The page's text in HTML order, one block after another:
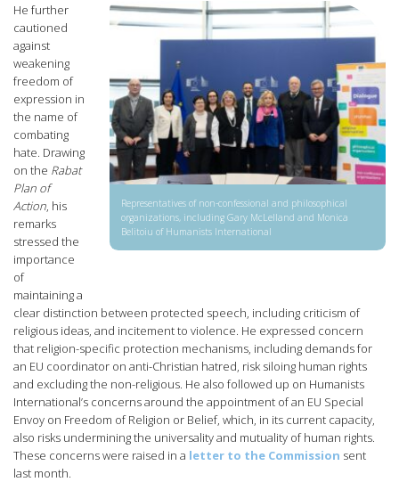
Representatives of non-confessional and philosophical
organizations, including Gary McLelland and Monica
Belitoiu of Humanists International
He further
cautioned
against
weakening
freedom of
expression in
the name of
combating
hate. Drawing
on the Rabat
Plan of
Action, his
remarks
stressed the
importance
of
maintaining a
clear distinction between protected speech, including criticism of
religious ideas, and incitement to violence. He expressed concern
that religion-specific protection mechanisms, including demands for
an EU coordinator on anti-Christian hatred, risk siloing human rights
and excluding the non-religious. He also followed up on Humanists
International’s concerns around the appointment of an EU Special
Envoy on Freedom of Religion or Belief, which, in its current capacity,
also risks undermining the universality and mutuality of human rights.
These concerns were raised in a letter to the Commission sent
last month.